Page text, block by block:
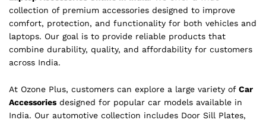
collection of premium accessories designed to improve
comfort, protection, and functionality for both vehicles and
laptops. Our goal is to provide reliable products that
combine durability, quality, and affordability for customers
across India.
At Ozone Plus, customers can explore a large variety of Car
Accessories designed for popular car models available in
India. Our automotive collection includes Door Sill Plates,